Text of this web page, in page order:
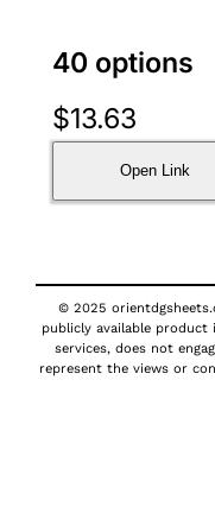
40 options
$13.63
Open Link
© 2025
publicly available
services, does not
represent the views or